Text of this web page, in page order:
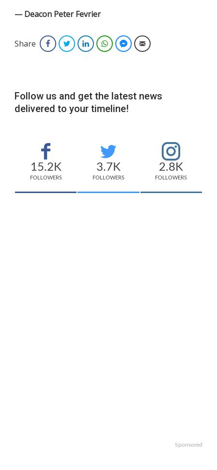
— Deacon Peter Fevrier
Share FacebookTwitterLinkedInWhatsAppFacebook Messenger
Email
Follow us and get the latest news
delivered to your timeline!
15.2K
FOLLOWERS
3.7K
FOLLOWERS
2.8K
FOLLOWERS
Sponsored